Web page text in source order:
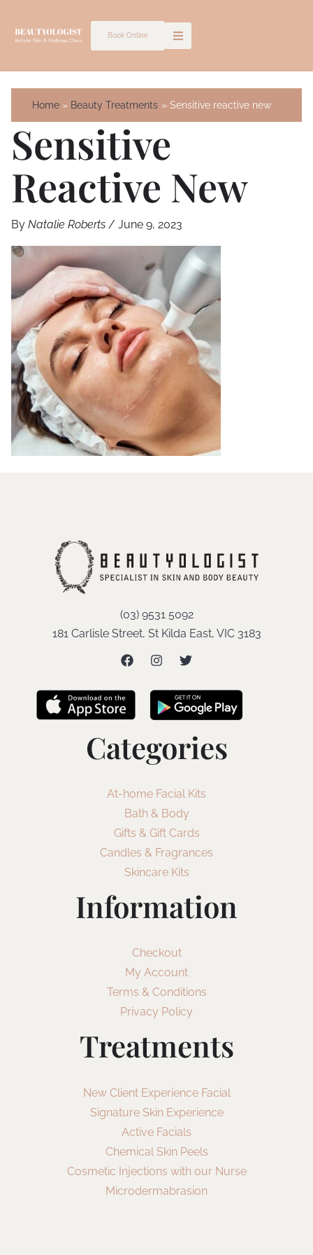
Book Online
Home Beauty Treatments Sensitive reactive new
Sensitive
Reactive New
By Natalie Roberts / June 9, 2023
(03) 9531 5092
181 Carlisle Street, St Kilda East, VIC 3183
Categories
At-home Facial Kits
Bath & Body
Gifts & Gift Cards
Candles & Fragrances
Skincare Kits
Information
Checkout
My Account
Terms & Conditions
Privacy Policy
Treatments
New Client Experience Facial
Signature Skin Experience
Active Facials
Chemical Skin Peels
Cosmetic Injections with our Nurse
Microdermabrasion